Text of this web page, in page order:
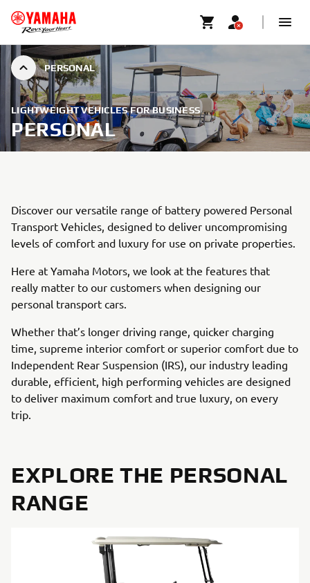
PERSONAL
LIGHTWEIGHT VEHICLES FOR BUSINESS
PERSONAL
Discover our versatile range of battery powered Personal
Transport Vehicles, designed to deliver uncompromising
levels of comfort and luxury for use on private properties.
Here at Yamaha Motors, we look at the features that
really matter to our customers when designing our
personal transport cars.
Whether that’s longer driving range, quicker charging
time, supreme interior comfort or superior comfort due to
Independent Rear Suspension (IRS), our industry leading
durable, efficient, high performing vehicles are designed
to deliver maximum comfort and true luxury, on every
trip.
EXPLORE THE PERSONAL
RANGE